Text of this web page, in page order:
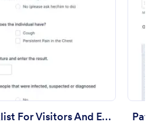
Screening Checklist For Visitors And Employees
Use Template
Preview